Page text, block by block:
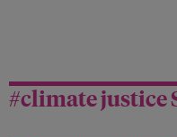
#climate justice